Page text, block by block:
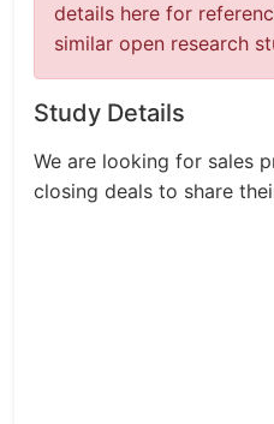
details here for
similar open research
Study Details
We are looking for sales
closing deals to share